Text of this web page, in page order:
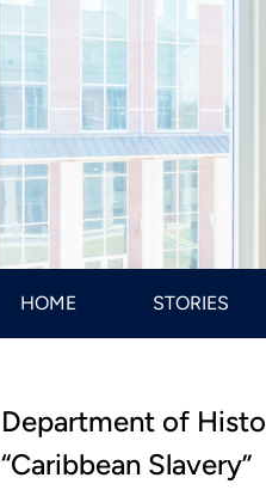
HOME STORIES
Department of
“Caribbean Slavery”